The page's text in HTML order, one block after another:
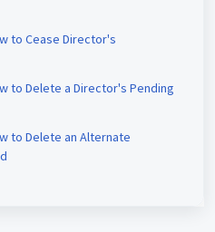
to Cease Director's
to Delete a Director's Pending
to Delete an Alternate